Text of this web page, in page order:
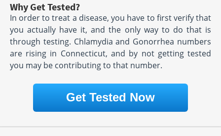
Why Get Tested?
In order to treat a disease, you have to first verify that
you actually have it, and the only way to do that is
through testing. Chlamydia and Gonorrhea numbers
are rising in Connecticut, and by not getting tested
you may be contributing to that number.
Get Tested Now